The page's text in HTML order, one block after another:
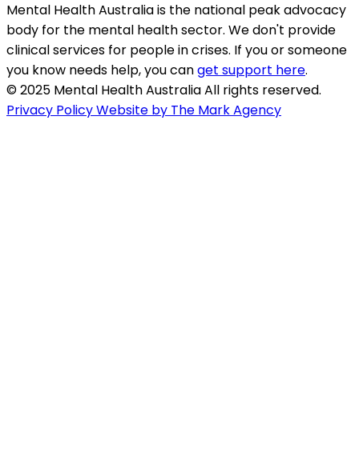
Mental Health Australia is the national peak advocacy
body for the mental health sector. We don't provide
clinical services for people in crises. If you or someone
you know needs help, you canget support here.
© 2025 Mental Health Australia All rights reserved.
Privacy PolicyWebsite by The Mark Agency